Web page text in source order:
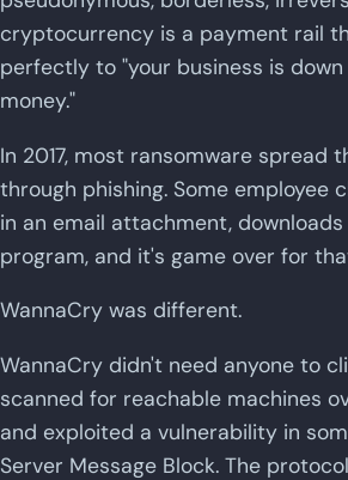
cryptocurrency is a payment rail
perfectly to "your business is
money."
In 2017, most ransomware spread
through phishing. Some employee
in an email attachment,
program, and it's game over for
WannaCry was different.
WannaCry didn't need anyone to
scanned for reachable machines
and exploited a vulnerability in
Server Message Block. The